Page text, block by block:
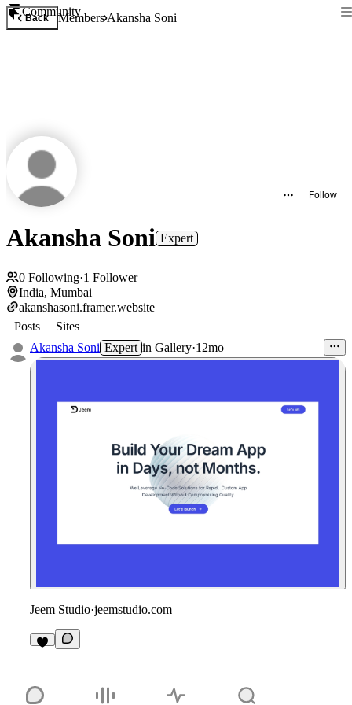
Community
Back MembersAkansha Soni
Follow
Akansha Soni Expert
0 Following·1 Follower
India, Mumbai
akanshasoni.framer.website
Posts
Sites
Akansha Soni Expert in Gallery·12mo
Jeem Studio·jeemstudio.com